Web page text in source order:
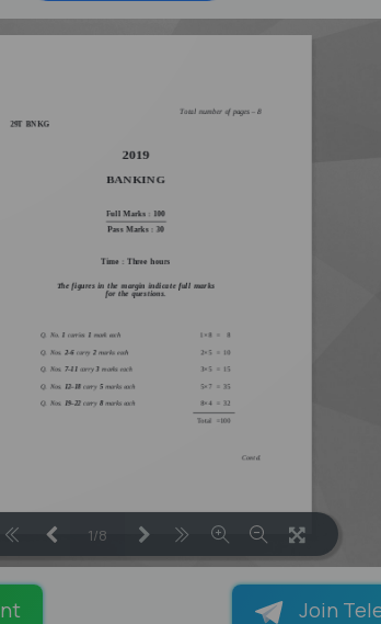
1/8
Join